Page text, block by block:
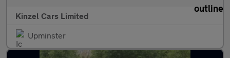
Kinzel Cars Limited
Upminster